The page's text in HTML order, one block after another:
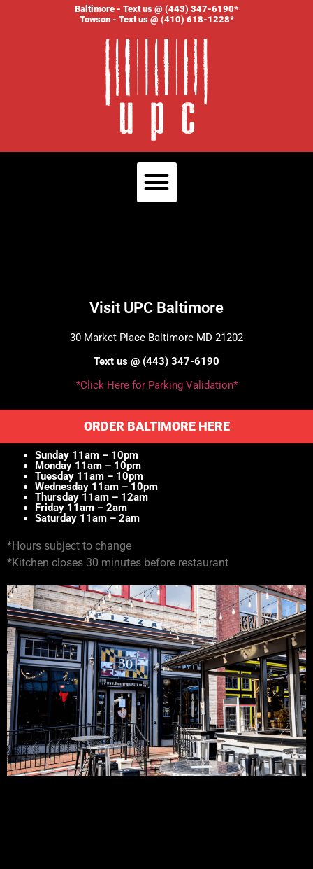
Baltimore - Text us @ (443) 347-6190*
Towson - Text us @ (410) 618-1228*
Visit UPC Baltimore
30 Market Place Baltimore MD 21202
Text us @ (443) 347-6190
*Click Here for Parking Validation*
ORDER BALTIMORE HERE
Sunday 11am – 10pm
Monday 11am – 10pm
Tuesday 11am – 10pm
Wednesday 11am – 10pm
Thursday 11am – 12am
Friday 11am – 2am
Saturday 11am – 2am
*Hours subject to change
*Kitchen closes 30 minutes before restaurant